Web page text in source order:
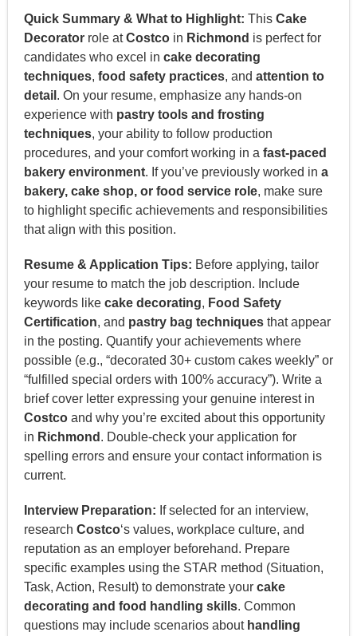
Quick Summary & What to Highlight: This Cake
Decoratorrole atCostcoin Richmond is perfect for
candidates who excel in cake decorating
techniques, food safety practices, and attention to
detail . On your resume, emphasize any hands-on
experience with pastry tools and frosting
techniques, your ability to follow production
procedures, and your comfort working in a fast-paced
bakery environment. If you’ve previously worked in a
bakery, cake shop, or food service role, make sure
to highlight specific achievements and responsibilities
that align with this position.
Resume & Application Tips: Before applying, tailor
your resume to match the job description. Include
keywords like cake decorating, Food Safety
Certification, and pastry bag techniquesthat appear
in the posting. Quantify your achievements where
possible (e.g., “decorated 30+ custom cakes weekly” or
“fulfilled special orders with 100% accuracy”). Write a
brief cover letter expressing your genuine interest in
Costcoand why you’re excited about this opportunity
in Richmond . Double-check your application for
spelling errors and ensure your contact information is
current.
Interview Preparation: If selected for an interview,
research Costco‘s values, workplace culture, and
reputation as an employer beforehand. Prepare
specific examples using the STAR method (Situation,
Task, Action, Result) to demonstrate your cake
decorating and food handling skills. Common
questions may include scenarios about handling